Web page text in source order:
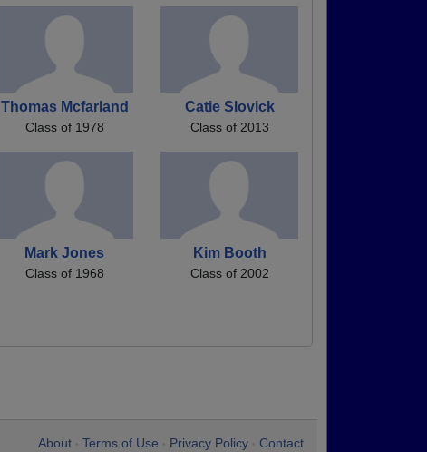
Thomas Mcfarland
Class of 1978
Catie Slovick
Class of 2013
Mark Jones
Class of 1968
Kim Booth
Class of 2002
About Terms of Use Privacy Policy Contact